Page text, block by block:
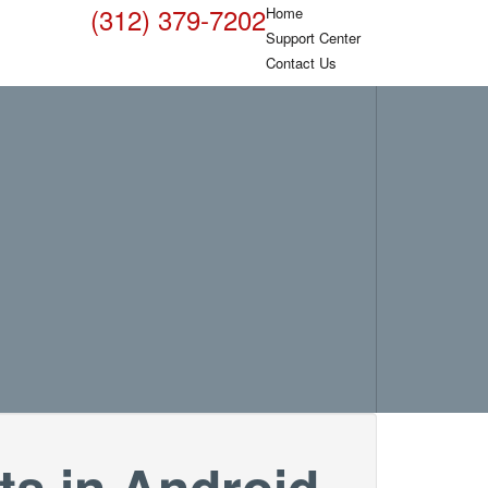
Home
Support Center
Contact Us
(312) 379-7202